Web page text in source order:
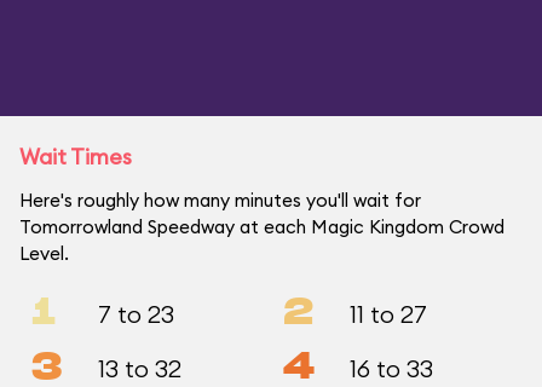
Wait Times
Here's roughly how many minutes you'll wait for
Tomorrowland Speedway at each Magic Kingdom Crowd
Level.
1 7 to 23 2 11 to 27
3 13 to 32 4 16 to 33